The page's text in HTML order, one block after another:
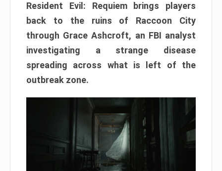
Resident Evil: Requiem brings players
back to the ruins of Raccoon City
through Grace Ashcroft, an FBI analyst
investigating a strange disease
spreading across what is left of the
outbreak zone.